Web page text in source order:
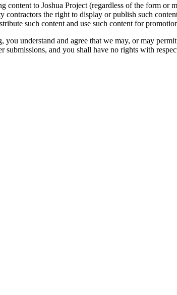
content to Joshua Project (regardless of the form
contractors the right to display or publish such
such content and use such content for
understand and agree that we may, or may
submissions, and you shall have no rights with